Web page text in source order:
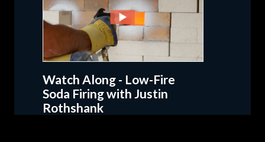
Watch Along - Low-Fire
Soda Firing with Justin
Rothshank